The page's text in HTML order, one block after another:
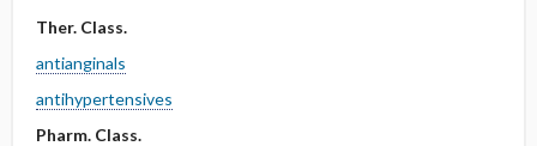
Ther. Class.
antianginals
antihypertensives
Pharm. Class.